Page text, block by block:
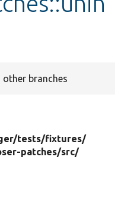
other branches
tests/fixtures/
patches/src/